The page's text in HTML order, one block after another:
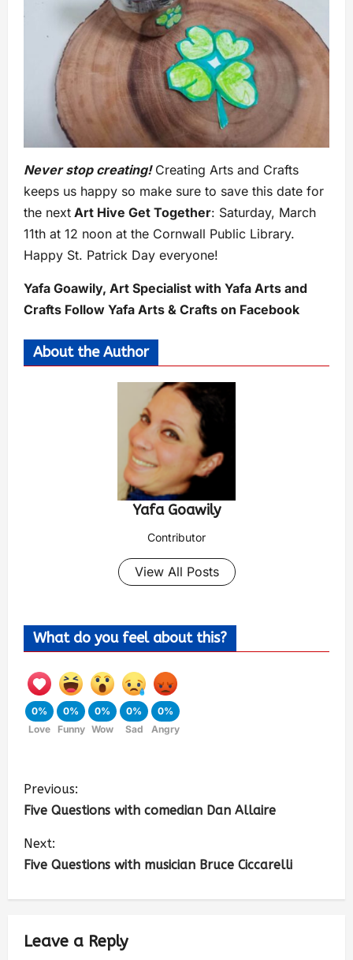
Never stop creating!Creating Arts and Crafts
keeps us happy so make sure to save this date for
the next Art Hive Get Together: Saturday, March
11th at 12 noon at the Cornwall Public Library.
Happy St. Patrick Day everyone!
Yafa Goawily, Art Specialist with Yafa Arts and
Crafts Follow Yafa Arts & Crafts on Facebook
About the Author
Yafa Goawily
Contributor
View All Posts
What do you feel about this?
0%
Love
0%
Funny
0%
Wow
0%
Sad
0%
Angry
Previous:
Five Questions with comedian Dan Allaire
Next:
Five Questions with musician Bruce Ciccarelli
Leave a Reply